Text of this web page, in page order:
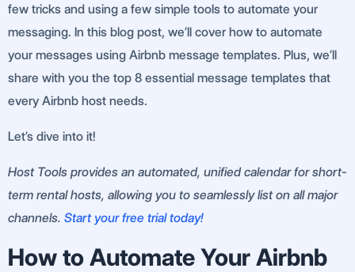
few tricks and using a few simple tools to automate your
messaging. In this blog post, we’ll cover how to automate
your messages using Airbnb message templates. Plus, we’ll
share with you the top 8 essential message templates that
every Airbnb host needs.
Let’s dive into it!
Host Tools provides an automated, unified calendar for short-
term rental hosts, allowing you to seamlessly list on all major
channels. Start your free trial today!
How to Automate Your Airbnb